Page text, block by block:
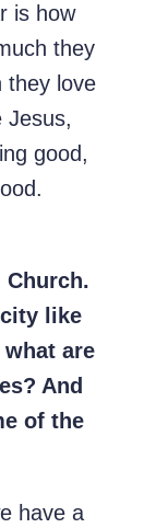
is how
they
they love
Jesus,
good,
like
what are
And
of the
have a